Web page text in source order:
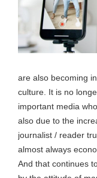
are also becoming
culture. It is no
important media
also due to the
journalist / reader
almost always
And that continues